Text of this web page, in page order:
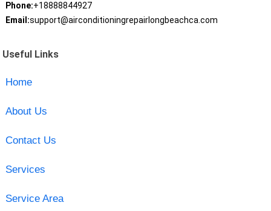
Phone:+18888844927
Email:support@airconditioningrepairlongbeachca.com
Useful Links
Home
About Us
Contact Us
Services
Service Area